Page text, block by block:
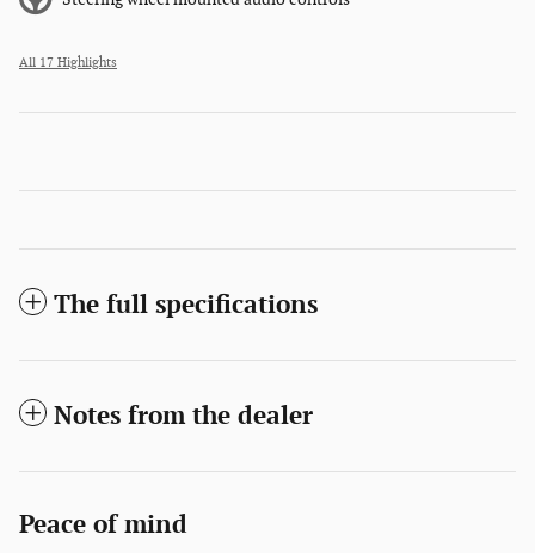
All 17 Highlights
The full specifications
Notes from the dealer
Peace of mind